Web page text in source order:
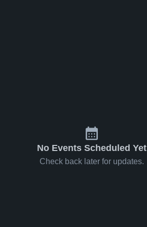
No Events Scheduled Yet
Check back later for updates.